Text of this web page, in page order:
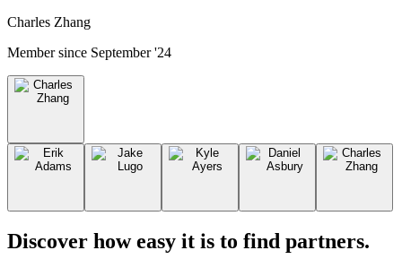
Charles Zhang
Member since September '24
Discover how easy it is to find partners.